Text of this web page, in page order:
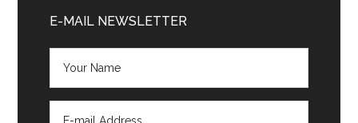
by
Monica
Holloway
Sidebar
E-MAIL NEWSLETTER